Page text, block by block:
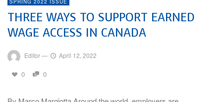
SPRING 2022 ISSUE
THREE WAYS TO SUPPORT EARNED
WAGE ACCESS IN CANADA
Editor— April 12, 2022
0 0